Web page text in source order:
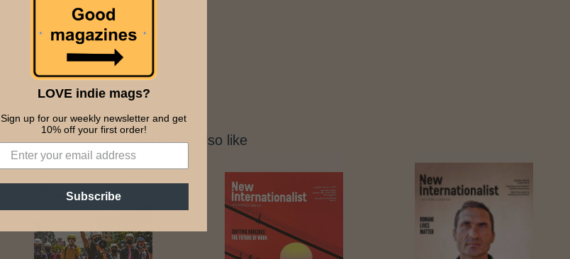
You might also like
LOVE indie mags?
Sign up for our weekly newsletter and get
10% off your first order!
Subscribe